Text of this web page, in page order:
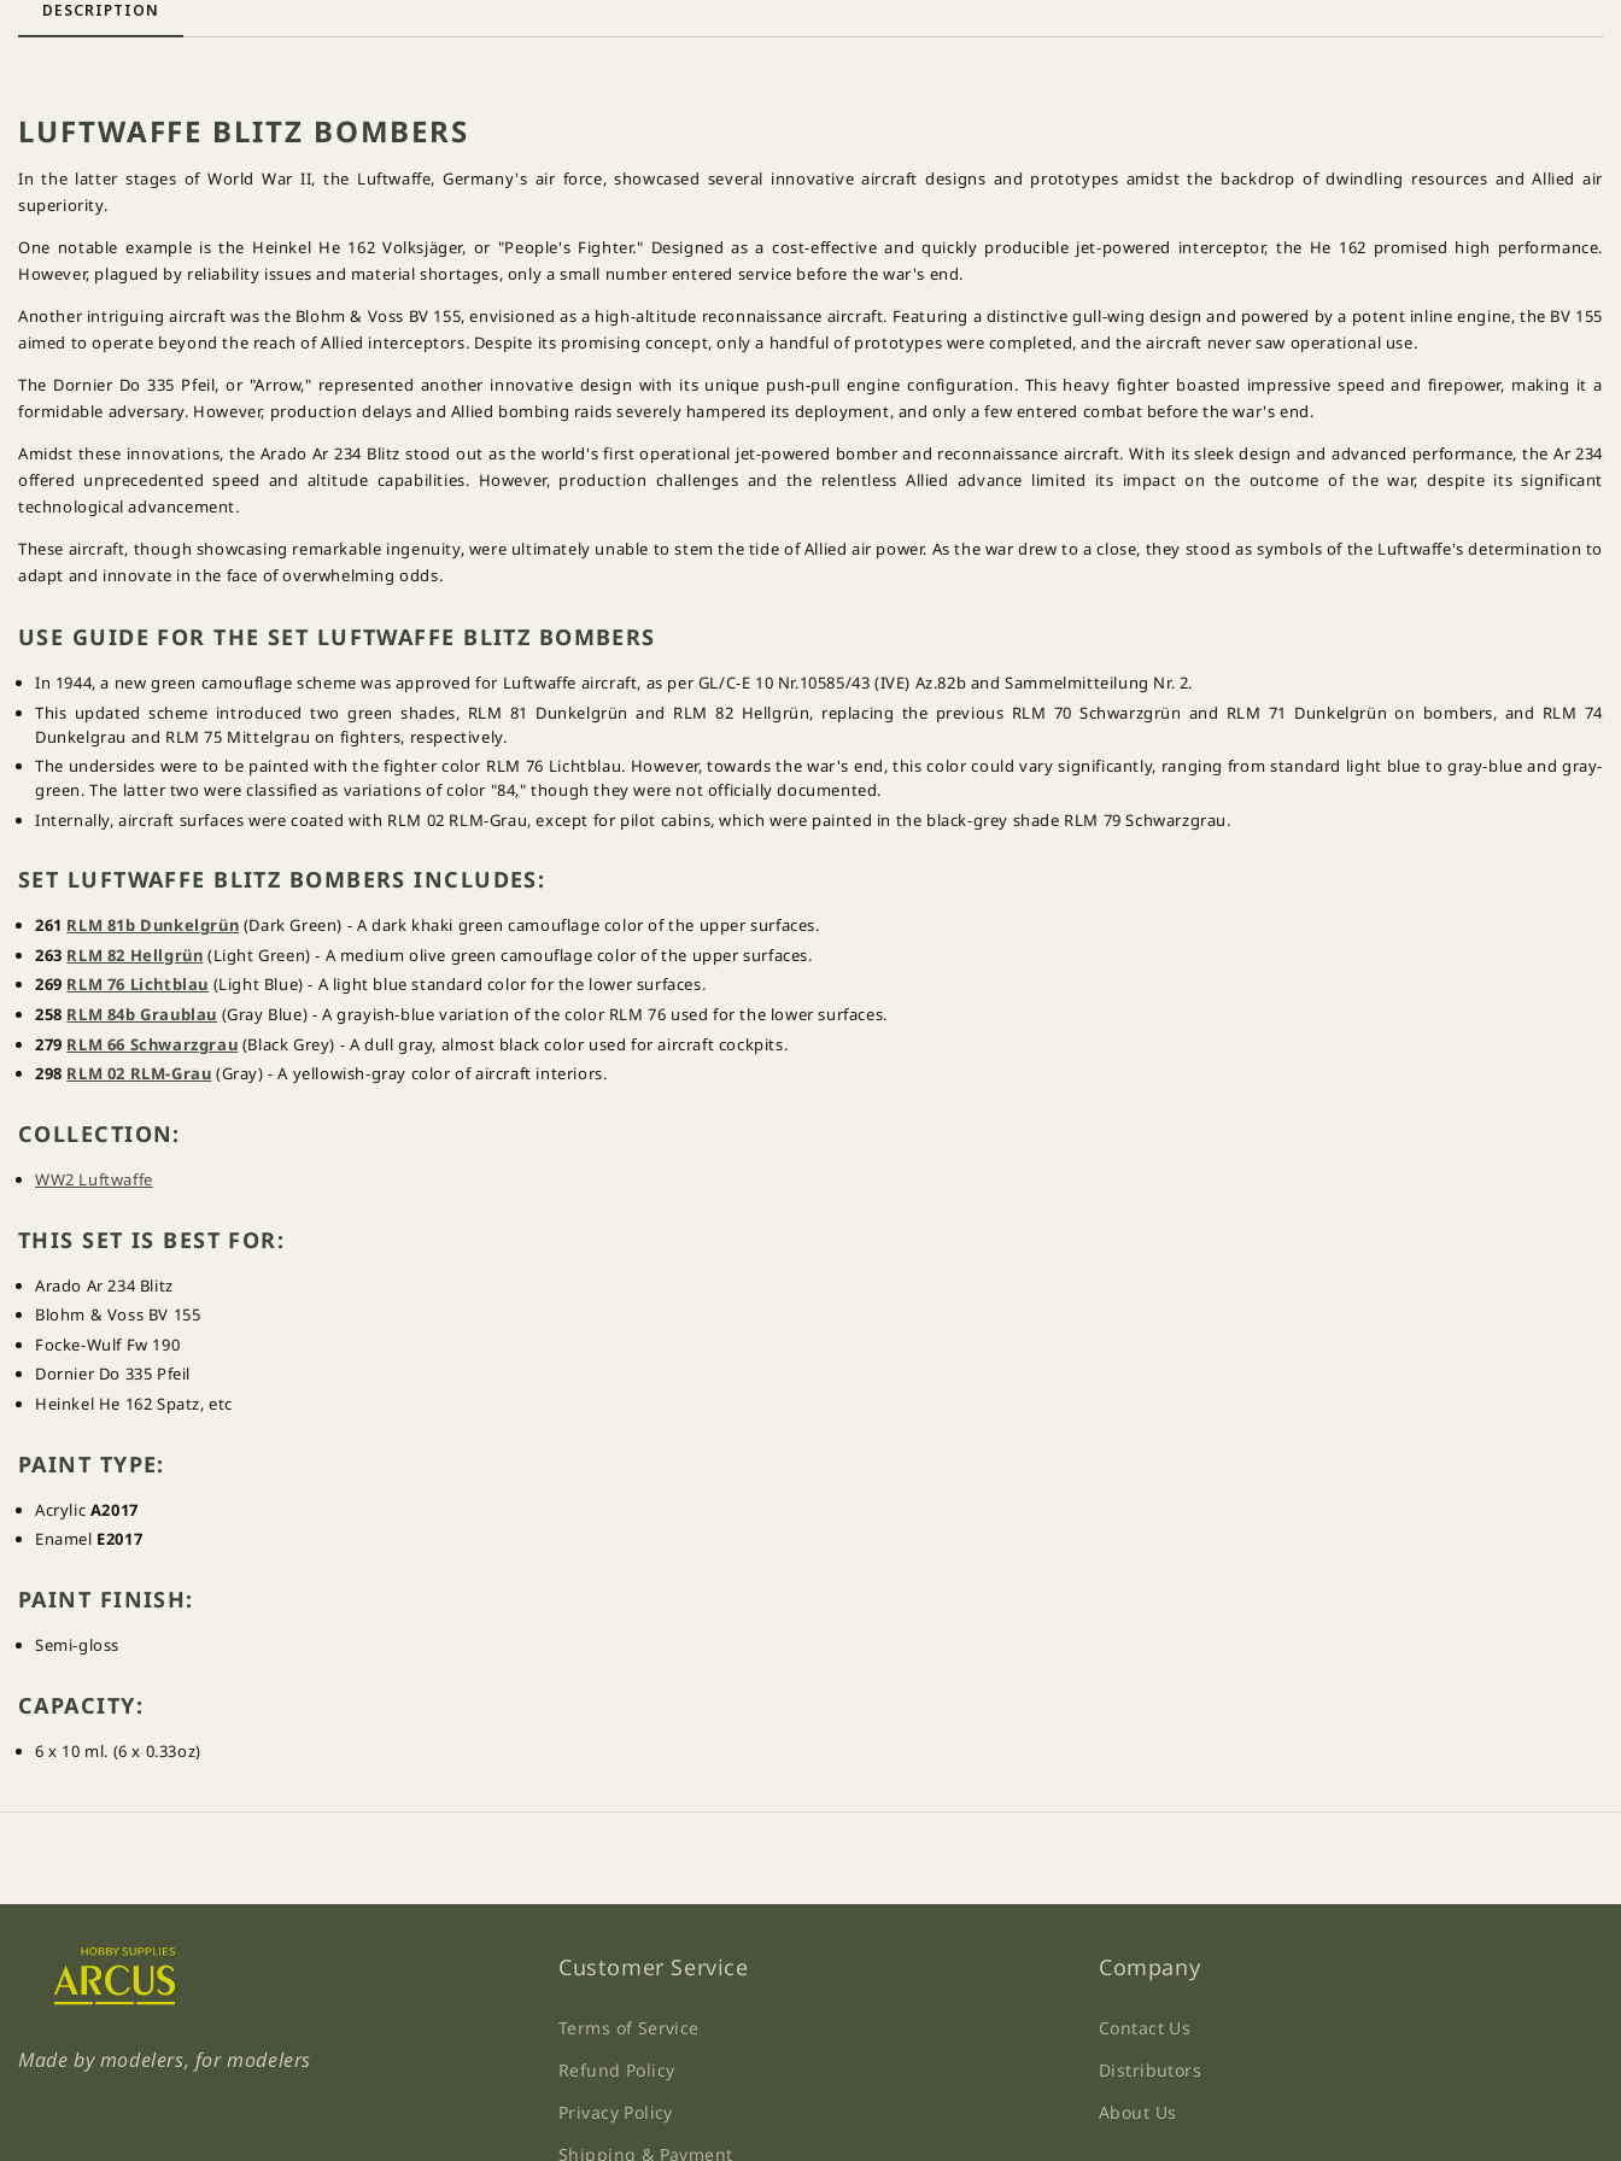
DESCRIPTION
LUFTWAFFE BLITZ BOMBERS
In the latter stages of World War II, the Luftwaffe, Germany's air force, showcased several innovative aircraft designs and prototypes amidst the backdrop of dwindling resources and Allied air
superiority.
One notable example is the Heinkel He 162 Volksjäger, or "People's Fighter." Designed as a cost-effective and quickly producible jet-powered interceptor, the He 162 promised high performance.
However, plagued by reliability issues and material shortages, only a small number entered service before the war's end.
Another intriguing aircraft was the Blohm & Voss BV 155, envisioned as a high-altitude reconnaissance aircraft. Featuring a distinctive gull-wing design and powered by a potent inline engine, the BV 155
aimed to operate beyond the reach of Allied interceptors. Despite its promising concept, only a handful of prototypes were completed, and the aircraft never saw operational use.
The Dornier Do 335 Pfeil, or "Arrow," represented another innovative design with its unique push-pull engine configuration. This heavy fighter boasted impressive speed and firepower, making it a
formidable adversary. However, production delays and Allied bombing raids severely hampered its deployment, and only a few entered combat before the war's end.
Amidst these innovations, the Arado Ar 234 Blitz stood out as the world's first operational jet-powered bomber and reconnaissance aircraft. With its sleek design and advanced performance, the Ar 234
offered unprecedented speed and altitude capabilities. However, production challenges and the relentless Allied advance limited its impact on the outcome of the war, despite its significant
technological advancement.
These aircraft, though showcasing remarkable ingenuity, were ultimately unable to stem the tide of Allied air power. As the war drew to a close, they stood as symbols of the Luftwaffe's determination to
adapt and innovate in the face of overwhelming odds.
USE GUIDE FOR THE SET LUFTWAFFE BLITZ BOMBERS
In 1944, a new green camouflage scheme was approved for Luftwaffe aircraft, as per GL/C-E 10 Nr.10585/43 (IVE) Az.82b and Sammelmitteilung Nr. 2.
This updated scheme introduced two green shades, RLM 81 Dunkelgrün and RLM 82 Hellgrün, replacing the previous RLM 70 Schwarzgrün and RLM 71 Dunkelgrün on bombers, and RLM 74
Dunkelgrau and RLM 75 Mittelgrau on fighters, respectively.
The undersides were to be painted with the fighter color RLM 76 Lichtblau. However, towards the war's end, this color could vary significantly, ranging from standard light blue to gray-blue and gray-
green. The latter two were classified as variations of color "84," though they were not officially documented.
Internally, aircraft surfaces were coated with RLM 02 RLM-Grau, except for pilot cabins, which were painted in the black-grey shade RLM 79 Schwarzgrau.
SET LUFTWAFFE BLITZ BOMBERS INCLUDES:
261 RLM 81b Dunkelgrün (Dark Green) - A dark khaki green camouflage color of the upper surfaces.
263 RLM 82 Hellgrün (Light Green) - A medium olive green camouflage color of the upper surfaces.
269 RLM 76 Lichtblau (Light Blue) - A light blue standard color for the lower surfaces.
258 RLM 84b Graublau (Gray Blue) - A grayish-blue variation of the color RLM 76 used for the lower surfaces.
279 RLM 66 Schwarzgrau (Black Grey) - A dull gray, almost black color used for aircraft cockpits.
298 RLM 02 RLM-Grau (Gray) - A yellowish-gray color of aircraft interiors.
COLLECTION:
WW2 Luftwaffe
THIS SET IS BEST FOR:
Arado Ar 234 Blitz
Blohm & Voss BV 155
Focke-Wulf Fw 190
Dornier Do 335 Pfeil
Heinkel He 162 Spatz, etc
PAINT TYPE:
Acrylic A2017
Enamel E2017
PAINT FINISH:
Semi-gloss
CAPACITY:
6 x 10 ml. (6 x 0.33oz)
Made by modelers, for modelers
Customer Service
Terms of Service
Refund Policy
Privacy Policy
Shipping & Payment
Company
Contact Us
Distributors
About Us